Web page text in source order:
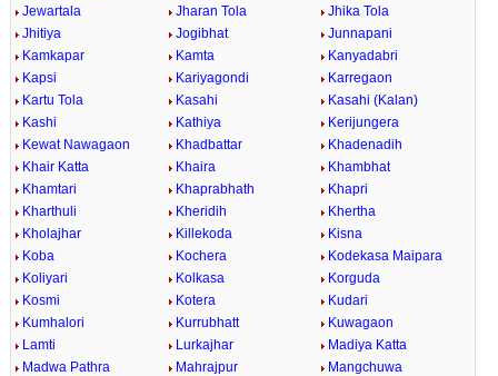
Jewartala
Jharan Tola
Jhika Tola
Jhitiya
Jogibhat
Junnapani
Kamkapar
Kamta
Kanyadabri
Kapsi
Kariyagondi
Karregaon
Kartu Tola
Kasahi
Kasahi (Kalan)
Kashi
Kathiya
Kerijungera
Kewat Nawagaon
Khadbattar
Khadenadih
Khair Katta
Khaira
Khambhat
Khamtari
Khaprabhath
Khapri
Kharthuli
Kheridih
Khertha
Kholajhar
Killekoda
Kisna
Koba
Kochera
Kodekasa Maipara
Koliyari
Kolkasa
Korguda
Kosmi
Kotera
Kudari
Kumhalori
Kurrubhatt
Kuwagaon
Lamti
Lurkajhar
Madiya Katta
Madwa Pathra
Mahrajpur
Mangchuwa